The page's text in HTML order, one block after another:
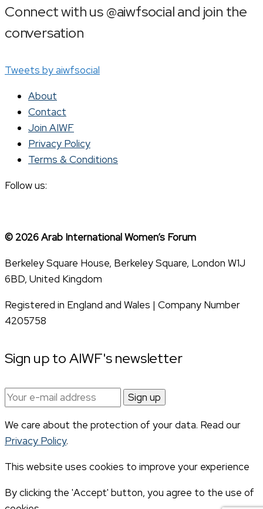
Connect with us @aiwfsocial and join the
conversation
Tweets by aiwfsocial
About
Contact
Join AIWF
Privacy Policy
Terms & Conditions
Follow us:
© 2026 Arab International Women’s Forum
Berkeley Square House, Berkeley Square, London W1J
6BD, United Kingdom
Registered in England and Wales | Company Number
4205758
Sign up to AIWF's newsletter
Email
address:
We care about the protection of your data. Read our
Privacy Policy.
This website uses cookies to improve your experience
By clicking the 'Accept' button, you agree to the use of